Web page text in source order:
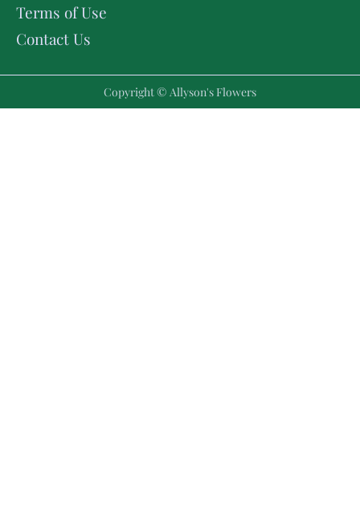
Terms of Use
Contact Us
Copyright © Allyson's Flowers